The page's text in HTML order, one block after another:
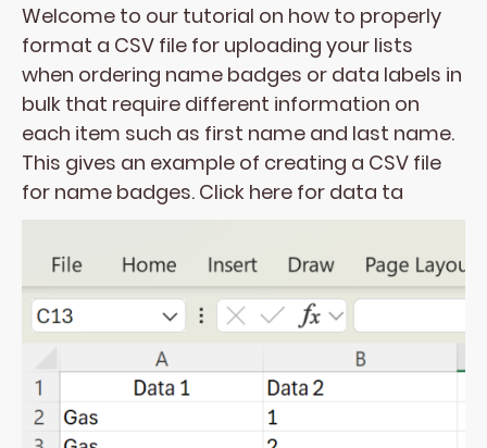
Welcome to our tutorial on how to properly
format a CSV file for uploading your lists
when ordering name badges or data labels in
bulk that require different information on
each item such as first name and last name.
This gives an example of creating a CSV file
for name badges. Click here for data ta